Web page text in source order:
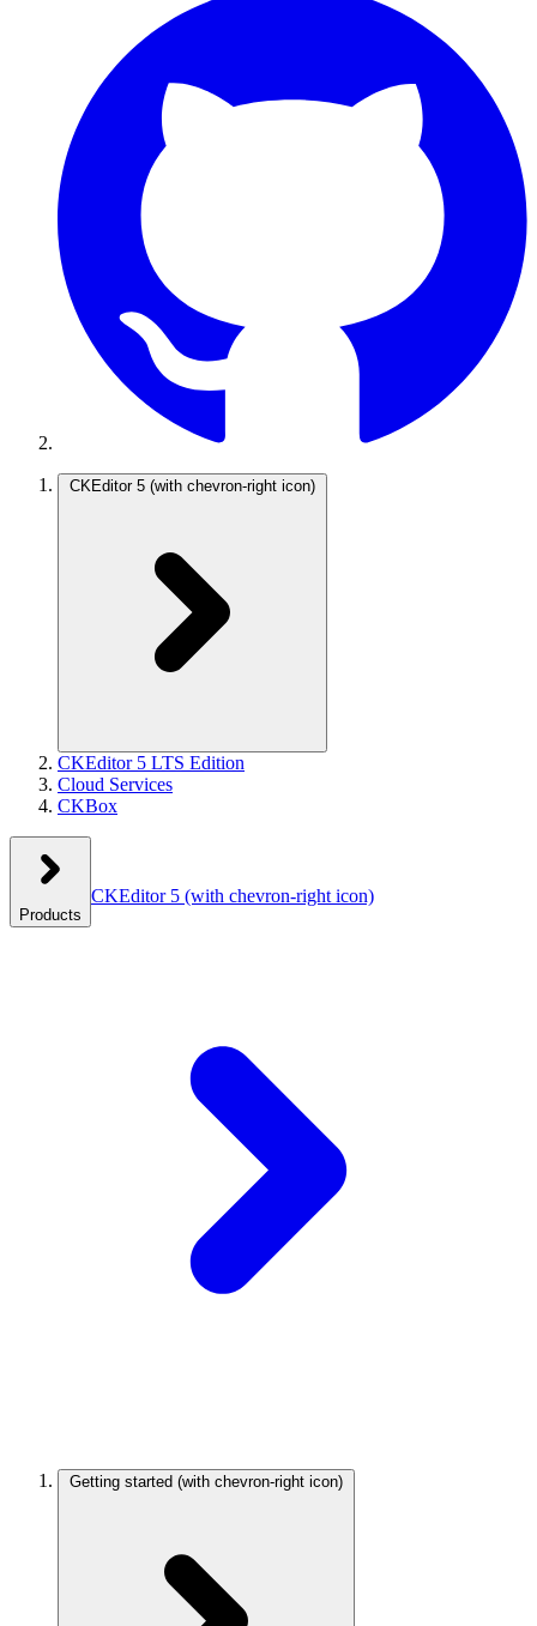
CKEditor 5 (with chevron-right icon)
CKEditor 5 LTS Edition
Cloud Services
CKBox
Products
CKEditor 5 (with chevron-right icon)
Getting started (with chevron-right icon)